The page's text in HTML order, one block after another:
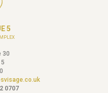
5
30
0707